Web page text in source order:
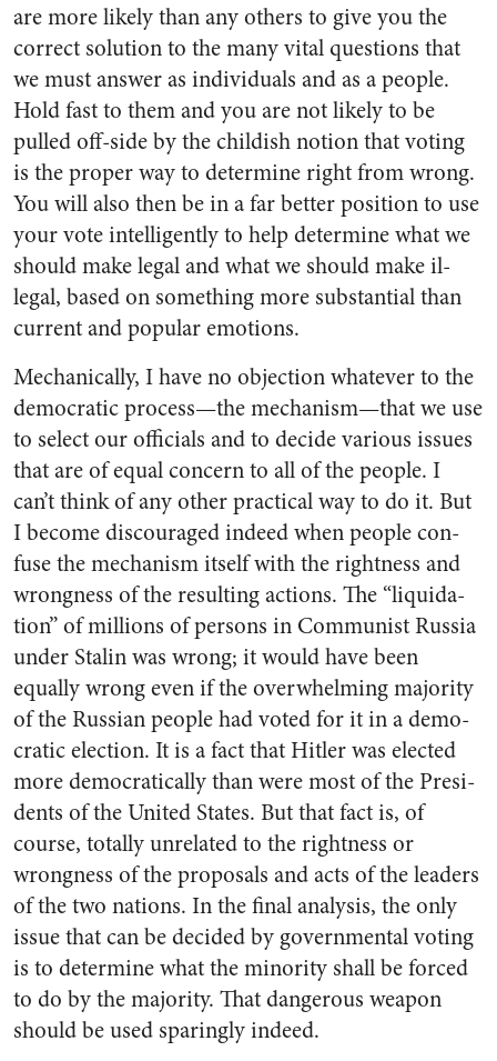
are more likely than any others to give you the
correct solution to the many vital questions that
we must answer as individuals and as a people.
Hold fast to them and you are not likely to be
pulled off-side by the childish notion that voting
is the proper way to determine right from wrong.
You will also then be in a far better position to use
your vote intelligently to help determine what we
should make legal and what we should make il­
legal, based on something more substantial than
current and popu­lar emotions.
Mechanically, I have no objec­tion whatever to the
democratic process—the mechanism—that we use
to select our officials and to decide various issues
that are of equal concern to all of the people. I
can’t think of any other practi­cal way to do it. But
I become dis­couraged indeed when people con­
fuse the mechanism itself with the rightness and
wrongness of the resulting actions. The “liquida­
tion” of millions of persons in Communist Russia
under Stalin was wrong; it would have been
equally wrong even if the over­whelming majority
of the Russian people had voted for it in a demo­
cratic election. It is a fact that Hitler was elected
more democrat­ically than were most of the Presi­
dents of the United States. But that fact is, of
course, totally un­related to the rightness or
wrong­ness of the proposals and acts of the leaders
of the two nations. In the final analysis, the only
issue that can be decided by govern­mental voting
is to determine what the minority shall be forced
to do by the majority. That dangerous weapon
should be used sparingly indeed.